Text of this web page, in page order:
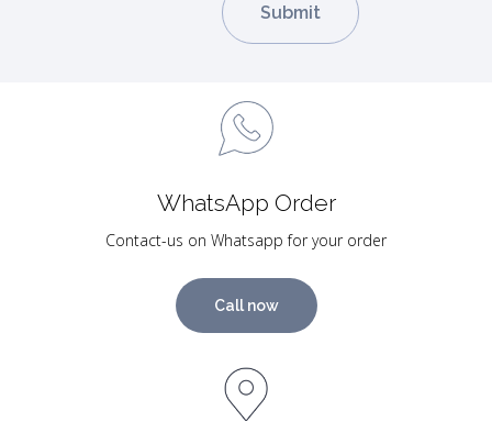
WhatsApp Order
Contact-us on Whatsapp for your order
Call now